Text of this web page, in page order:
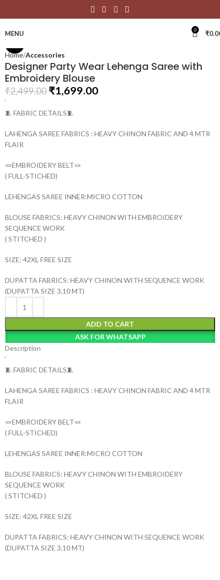
MENU 0 ₹
Click to enlarge
Home Accessories
Designer Party Wear Lehenga Saree with
Embroidery Blouse
₹2,499.00 ₹1,699.00
‘
🧵 FABRIC DETAILS🧵
LAHENGA SAREE FABRICS : HEAVY CHINON FABRIC AND 4 MTR
FLAIR
🪢EMBROIDERY BELT🪢
( FULL-STICHED)
LEHENGAS SAREE INNER:MICRO COTTON
BLOUSE FABRICS: HEAVY CHINON WITH EMBROIDERY
SEQUENCE WORK
( STITCHED )
SIZE: 42XL FREE SIZE
DUPATTA FABRICS: HEAVY CHINON WITH SEQUENCE WORK
(DUPATTA SIZE 3.10 MT)
ADD TO CART
ASK FOR WHATSAPP
Description
‘
🧵 FABRIC DETAILS🧵
LAHENGA SAREE FABRICS : HEAVY CHINON FABRIC AND 4 MTR
FLAIR
🪢EMBROIDERY BELT🪢
( FULL-STICHED)
LEHENGAS SAREE INNER:MICRO COTTON
BLOUSE FABRICS: HEAVY CHINON WITH EMBROIDERY
SEQUENCE WORK
( STITCHED )
SIZE: 42XL FREE SIZE
DUPATTA FABRICS: HEAVY CHINON WITH SEQUENCE WORK
(DUPATTA SIZE 3.10 MT)